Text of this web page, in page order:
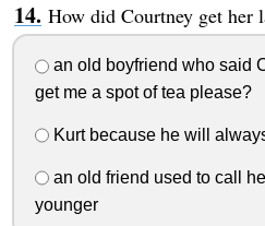
How did Courtney get her
an old boyfriend who said
get me a spot of tea please?
Kurt because he will
an old friend used to call
younger